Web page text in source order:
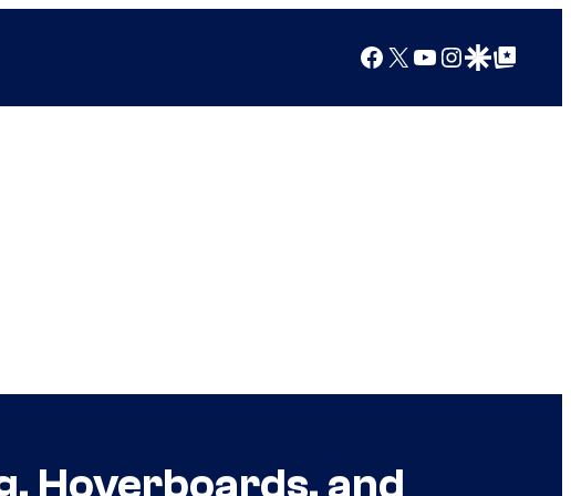
Facebook
X YouTube
Instagram
Google Discover
Google Top Posts
Hoverboards, and